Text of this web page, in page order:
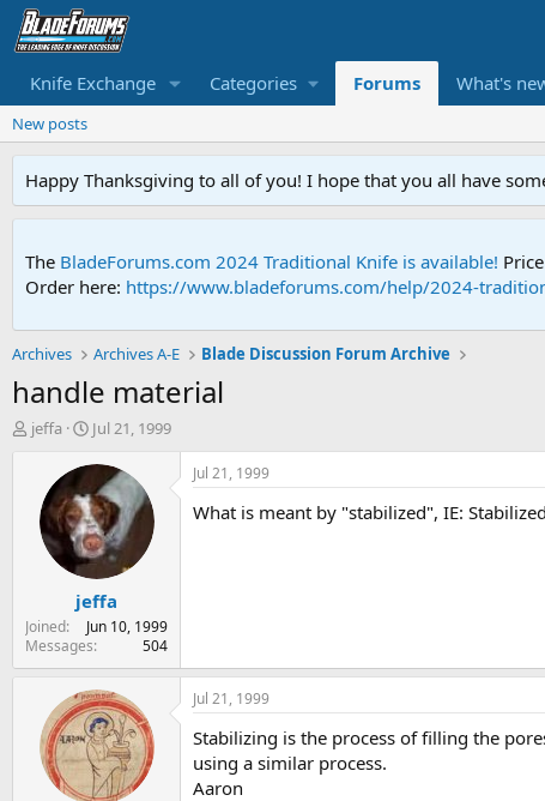
Knife Exchange Categories Forums What's
New posts
Happy Thanksgiving to all of you! I hope that you all have
The BladeForums.com 2024 Traditional Knife is available!
Order here: https://www.bladeforums.com/help/2024-
Archives Archives A-E Blade Discussion Forum Archive
handle material
T
r
t
e
jeffa
S
a
r
t
d
a
t
e
Jul 21, 1999
jeffa
Joined
Jun 10, 1999
Messages
504
Jul 21, 1999
What is meant by "stabilized", IE:
Jul 21, 1999
Stabilizing is the process of filling the
using a similar process.
Aaron